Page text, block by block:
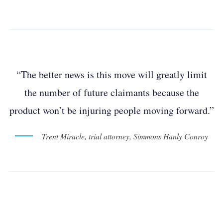
“The better news is this move will greatly limit
the number of future claimants because the
product won’t be injuring people moving forward.”
Trent Miracle, trial attorney, Simmons Hanly Conroy